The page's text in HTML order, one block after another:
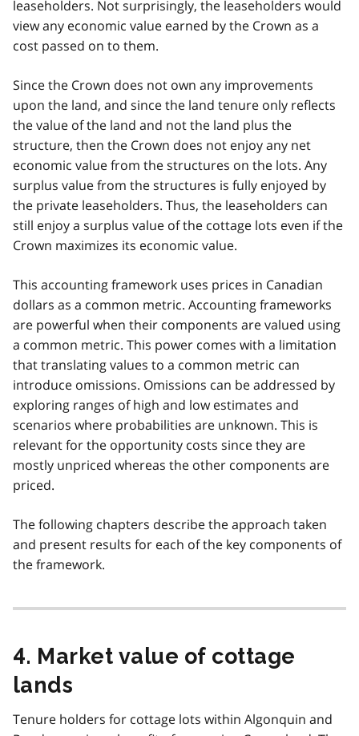
leaseholders. Not surprisingly, the leaseholders would
view any economic value earned by the Crown as a
cost passed on to them.
Since the Crown does not own any improvements
upon the land, and since the land tenure only reflects
the value of the land and not the land plus the
structure, then the Crown does not enjoy any net
economic value from the structures on the lots. Any
surplus value from the structures is fully enjoyed by
the private leaseholders. Thus, the leaseholders can
still enjoy a surplus value of the cottage lots even if the
Crown maximizes its economic value.
This accounting framework uses prices in Canadian
dollars as a common metric. Accounting frameworks
are powerful when their components are valued using
a common metric. This power comes with a limitation
that translating values to a common metric can
introduce omissions. Omissions can be addressed by
exploring ranges of high and low estimates and
scenarios where probabilities are unknown. This is
relevant for the opportunity costs since they are
mostly unpriced whereas the other components are
priced.
The following chapters describe the approach taken
and present results for each of the key components of
the framework.
4. Market value of cottage
lands
Tenure holders for cottage lots within Algonquin and